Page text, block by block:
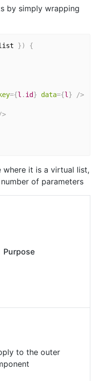
by simply wrapping
})
{
key={l . id} data={l}
/>
>
where it is a virtual list,
of parameters
Purpose
to the outer